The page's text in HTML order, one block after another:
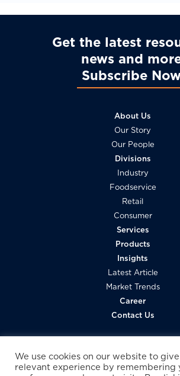
Get the latest
news and
Subscribe
About Us
Our Story
Our People
Divisions
Industry
Foodservice
Retail
Consumer
Services
Products
Insights
Latest Article
Market Trends
Career
Contact Us
We use cookies on our website to
relevant experience by remembering